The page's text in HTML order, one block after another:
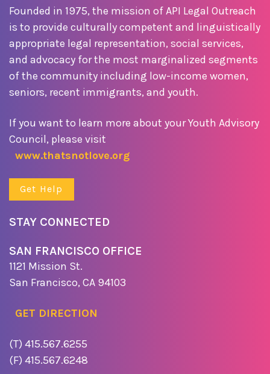
Founded in 1975, the mission of API Legal Outreach
is to provide culturally competent and linguistically
appropriate legal representation, social services,
and advocacy for the most marginalized segments
of the community including low-income women,
seniors, recent immigrants, and youth.
If you want to learn more about your Youth Advisory
Council, please visit
www.thatsnotlove.org
Get Help
STAY CONNECTED
SAN FRANCISCO OFFICE
1121 Mission St.
San Francisco, CA 94103
GET DIRECTION
(T) 415.567.6255
(F) 415.567.6248